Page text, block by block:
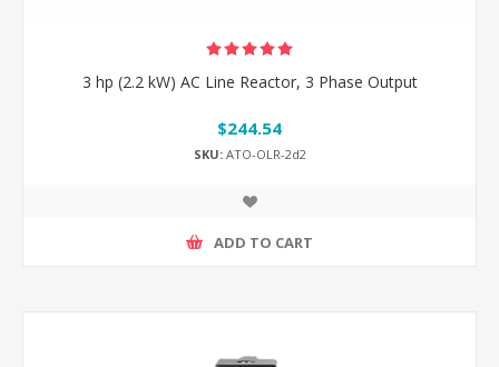
3 hp (2.2 kW) AC Line Reactor, 3 Phase Output
$244.54
SKU:ATO-OLR-2d2
ADD TO CART